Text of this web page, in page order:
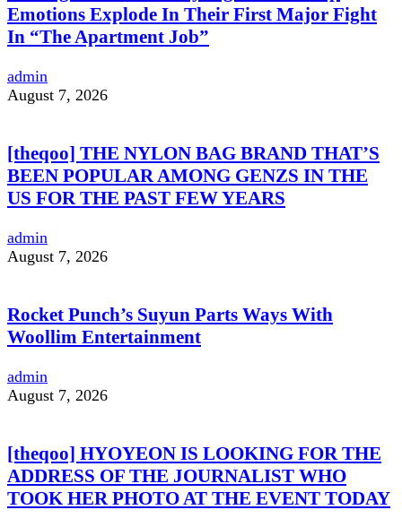
Emotions Explode In Their First Major Fight
In “The Apartment Job”
admin
August 7, 2026
[theqoo] THE NYLON BAG BRAND THAT’S
BEEN POPULAR AMONG GENZS IN THE
US FOR THE PAST FEW YEARS
admin
August 7, 2026
Rocket Punch’s Suyun Parts Ways With
Woollim Entertainment
admin
August 7, 2026
[theqoo] HYOYEON IS LOOKING FOR THE
ADDRESS OF THE JOURNALIST WHO
TOOK HER PHOTO AT THE EVENT TODAY